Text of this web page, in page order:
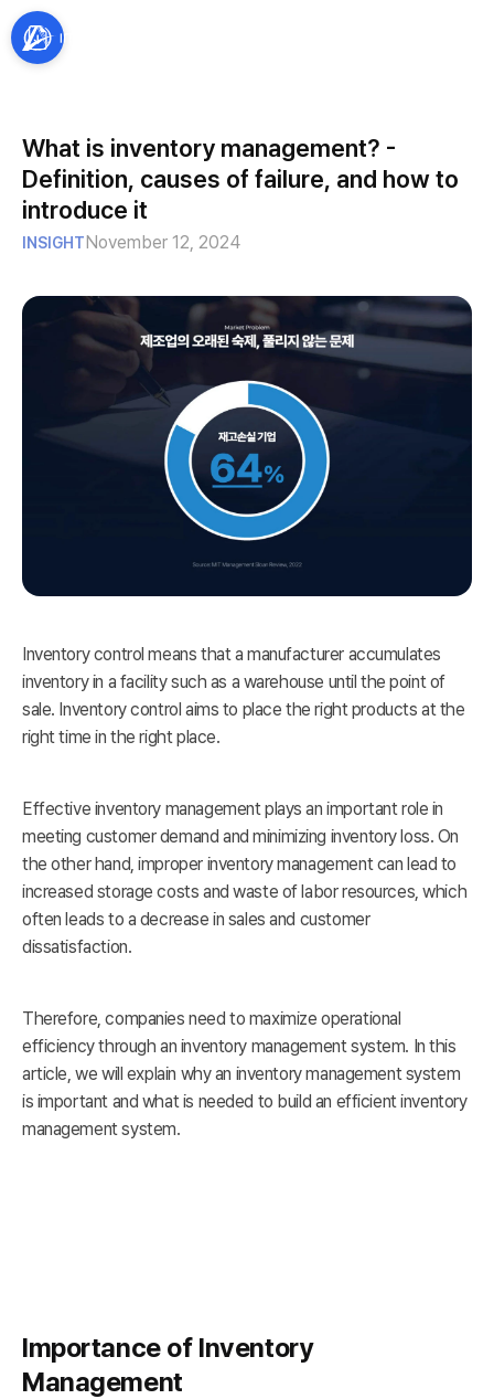
What is inventory management? -
Definition, causes of failure, and how to
introduce it
INSIGHTNovember 12, 2024
Inventory control means that a manufacturer accumulates
inventory in a facility such as a warehouse until the point of
sale. Inventory control aims to place the right products at the
right time in the right place.
Effective inventory management plays an important role in
meeting customer demand and minimizing inventory loss. On
the other hand, improper inventory management can lead to
increased storage costs and waste of labor resources, which
often leads to a decrease in sales and customer
dissatisfaction.
Therefore, companies need to maximize operational
efficiency through an inventory management system. In this
article, we will explain why an inventory management system
is important and what is needed to build an efficient inventory
management system.
Importance of Inventory
Management